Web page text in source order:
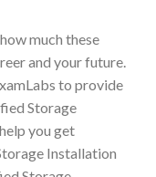
much these
and your future.
to provide
Storage
you get
Installation